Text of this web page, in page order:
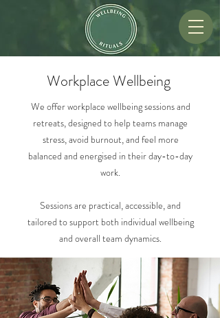
Workplace Wellbeing
We offerworkplace wellbeing sessions and
retreats, designed to help teams manage
stress, avoid burnout, and feel more
balanced and energised in their day-to-day
work.
Sessions are practical, accessible, and
tailored to support both individual wellbeing
and overall team dynamics.